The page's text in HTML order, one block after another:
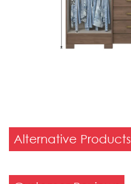
Alternative Products